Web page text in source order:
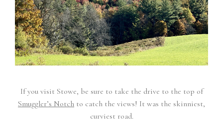
If you visit Stowe, be sure to take the drive to the top of
Smuggler’s Notch to catch the views! It was the skinniest,
curviest road.